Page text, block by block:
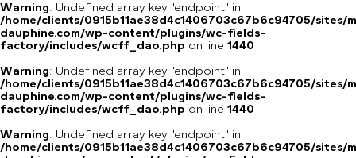
Warning: Undefined array key "endpoint" in
/home/clients/0915b11ae38d4c1406703c67b6c94705/sites/
dauphine.com/wp-content/plugins/wc-fields-
factory/includes/wcff_dao.php on line 1440
Warning: Undefined array key "endpoint" in
/home/clients/0915b11ae38d4c1406703c67b6c94705/sites/
dauphine.com/wp-content/plugins/wc-fields-
factory/includes/wcff_dao.php on line 1440
Warning: Undefined array key "endpoint" in
/home/clients/0915b11ae38d4c1406703c67b6c94705/sites/